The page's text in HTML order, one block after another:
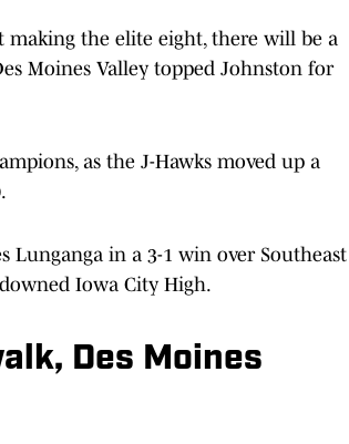
making the elite eight, there will be a
Moines Valley topped Johnston for
as the J-Hawks moved up a
Lunganga in a 3-1 win over Southeast
Iowa City High.
Des Moines